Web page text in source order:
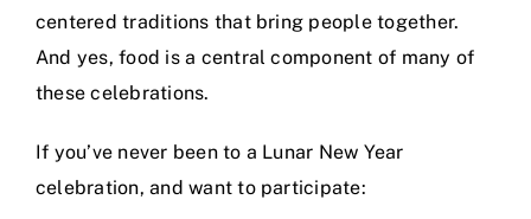
centered traditions that bring people together.
And yes, food is a central component of many of
these celebrations.
If you’ve never been to a Lunar New Year
celebration, and want to participate: